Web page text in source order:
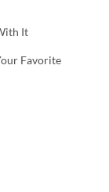
It
Favorite